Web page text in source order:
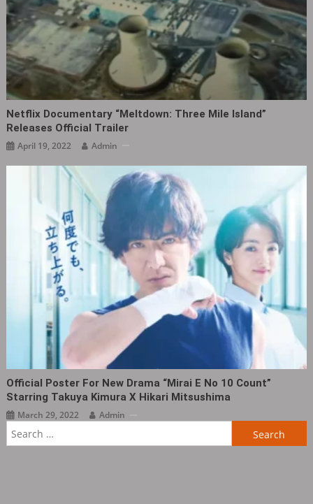
Netflix Documentary “Meltdown: Three Mile Island”
Releases Official Trailer
April 19, 2022 Admin
Official Poster For New Drama “Mirai E No 10 Count”
Starring Takuya Kimura X Hikari Mitsushima
March 29, 2022
Admin